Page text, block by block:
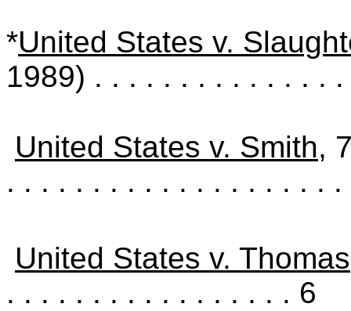
*United States v.
1989) . . . . . . . . . . . . . .
United States v. Smith,
. . . . . . . . . . . . . . . . . . . .
United States v. Thomas
. . . . . . . . . . . . . . . . . 6